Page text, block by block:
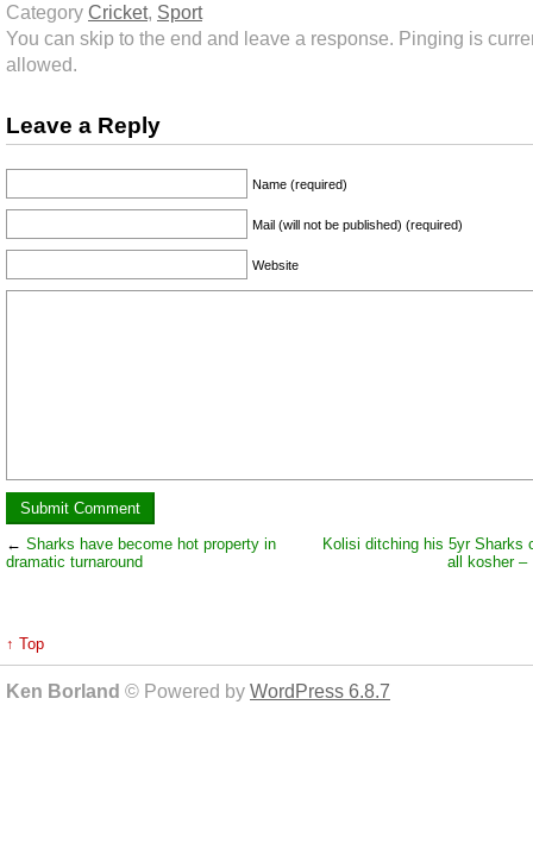
Category Cricket, Sport
You can skip to the end and leave a response. Pinging is
allowed.
Leave a Reply
Name (required)
Mail (will not be published) (required)
Website
← Sharks have become hot property in
dramatic turnaround
Kolisi ditching his 5yr Sharks
all kosher –
↑ Top
Ken Borland © Powered by WordPress 6.8.7